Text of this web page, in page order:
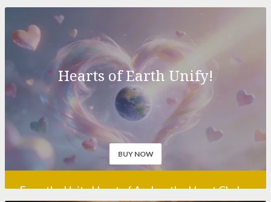
Hearts of Earth Unify!
BUY NOW
From the Unity Heart of Avalon, the Heart Chakra
of planet Earth in Glastonbury, UK, a clarion call is
being sent out across the globe at this pivotal
point in the history of Man: Hearts of Earth –